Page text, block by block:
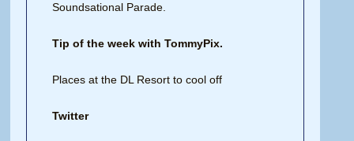
Soundsational Parade.
Tip of the week with TommyPix.
Places at the DL Resort to cool off
Twitter